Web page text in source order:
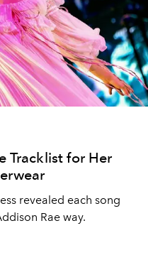
Tracklist for Her
revealed each song
Rae way.